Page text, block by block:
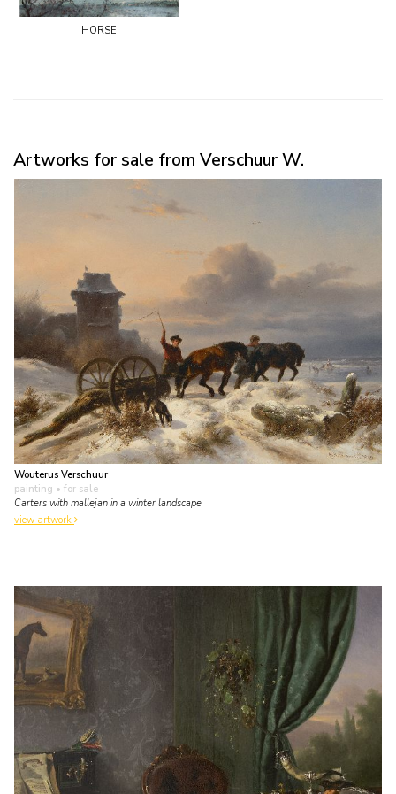
horse
Artworks for sale from Verschuur W.
Wouterus Verschuur
painting • for sale
Carters with mallejan in a winter landscape
view artwork